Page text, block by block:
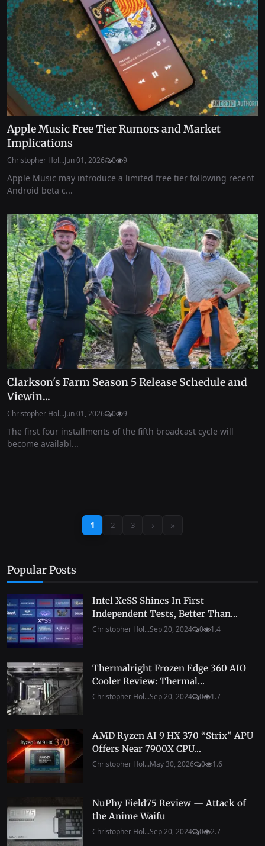
Apple Music Free Tier Rumors and Market
Implications
Christopher Hol...Jun 01, 2026 0 9
Apple Music may introduce a limited free tier following recent
Android beta c...
Clarkson's Farm Season 5 Release Schedule and
Viewin...
Christopher Hol...Jun 01, 2026 0 9
The first four installments of the fifth broadcast cycle will
become availabl...
1 2 3 › »
Popular Posts
Intel XeSS Shines In First
Independent Tests, Better Than...
Christopher Hol...Sep 20, 2024 0 1.4
Thermalright Frozen Edge 360 AIO
Cooler Review: Thermal...
Christopher Hol...Sep 20, 2024 0 1.7
AMD Ryzen AI 9 HX 370 “Strix” APU
Offers Near 7900X CPU...
Christopher Hol...May 30, 2026 0 1.6
NuPhy Field75 Review — Attack of
the Anime Waifu
Christopher Hol...Sep 20, 2024 0 2.7